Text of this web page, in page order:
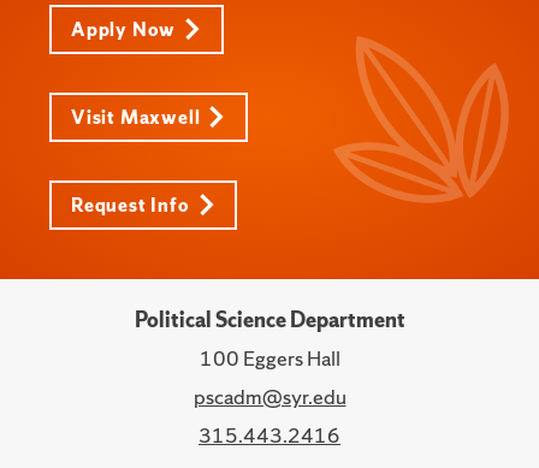
Apply Now
Visit Maxwell
Request Info
Political Science Department
100 Eggers Hall
pscadm@syr.edu
315.443.2416